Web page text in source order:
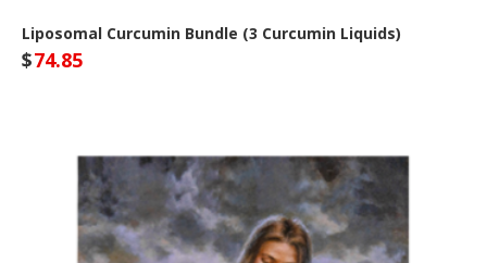
Liposomal Curcumin Bundle (3 Curcumin Liquids)
$74.85